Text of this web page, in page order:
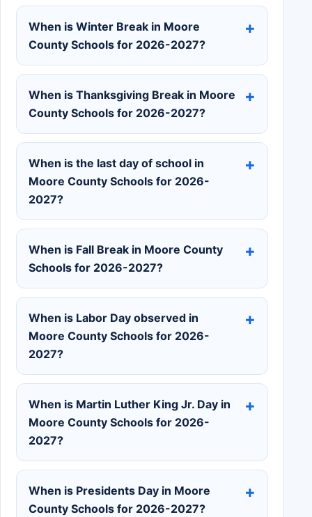
When is Winter Break in Moore
County Schools for 2026-2027?
When is Thanksgiving Break in Moore
County Schools for 2026-2027?
When is the last day of school in
Moore County Schools for 2026-
2027?
When is Fall Break in Moore County
Schools for 2026-2027?
When is Labor Day observed in
Moore County Schools for 2026-
2027?
When is Martin Luther King Jr. Day in
Moore County Schools for 2026-
2027?
When is Presidents Day in Moore
County Schools for 2026-2027?